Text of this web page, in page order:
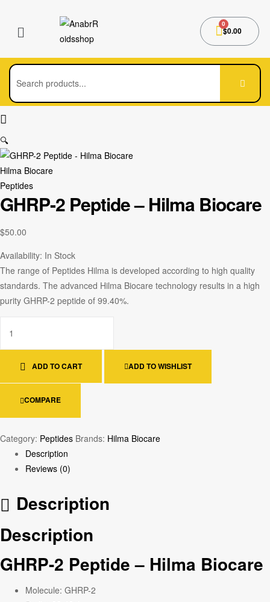
$0.00
🔍
Hilma Biocare
Peptides
GHRP-2 Peptide – Hilma Biocare
$50.00
Availability: In Stock
The range of Peptides Hilma is developed according to high quality
standards. The advanced Hilma Biocare technology results in a high
purity GHRP-2 peptide of 99.40%.
ADD TO CART ADD TO WISHLIST
COMPARE
Category: Peptides Brands: Hilma Biocare
Description
Reviews (0)
Description
Description
GHRP-2 Peptide – Hilma Biocare
Molecule: GHRP-2